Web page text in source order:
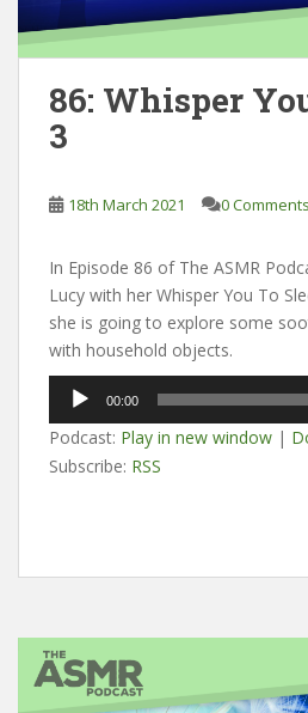
86: Whisper
3
18th March 2021 0 Comments
In Episode 86 of The ASMR
Lucy with her Whisper You To
she is going to explore some
with household objects.
Audio
Player
00:00
Podcast: Play in new window |
Subscribe: RSS